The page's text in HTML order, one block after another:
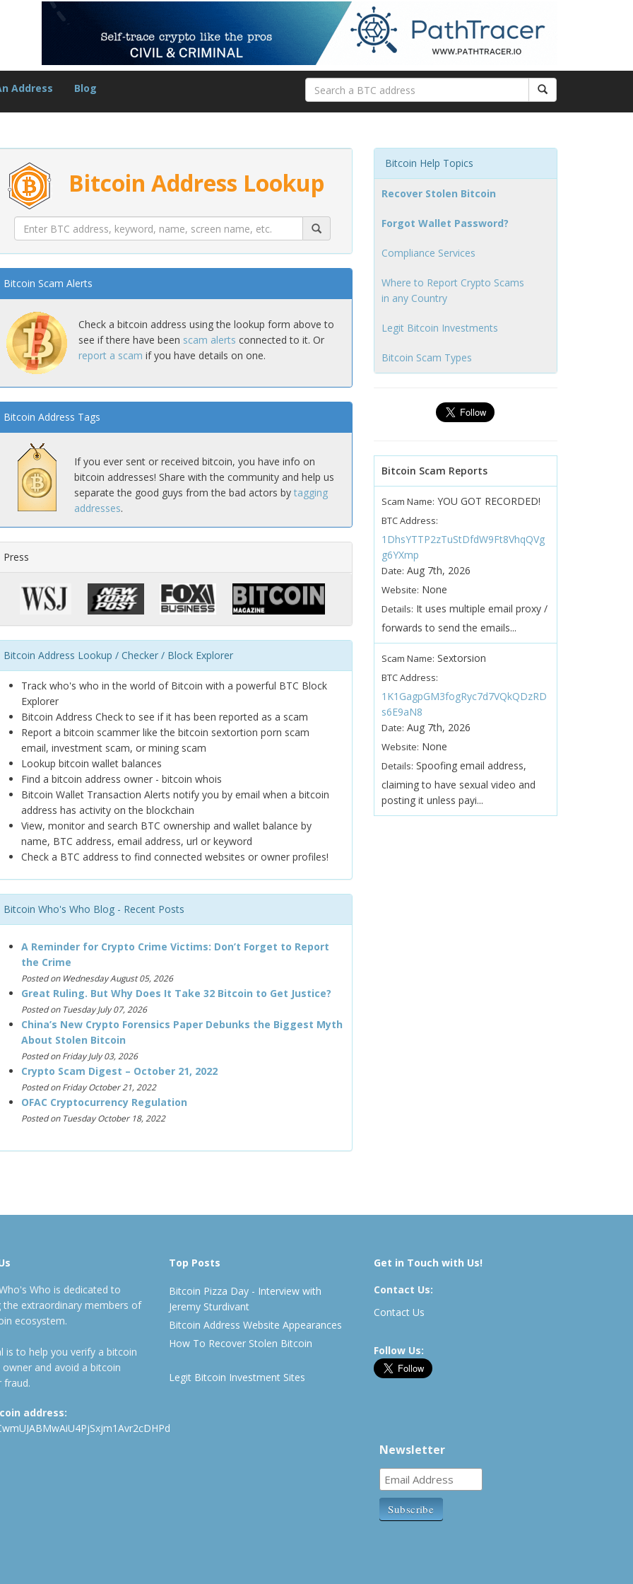
Address Blog
Bitcoin Address Lookup
Bitcoin Scam Alerts
Check a bitcoin address using the lookup form above to
see if there have been scam alerts connected to it. Or
report a scam if you have details on one.
Bitcoin Address Tags
If you ever sent or received bitcoin, you have info on
bitcoin addresses! Share with the community and help us
separate the good guys from the bad actors by tagging
addresses.
Press
Bitcoin Address Lookup / Checker / Block Explorer
Track who's who in the world of Bitcoin with a powerful BTC Block
Explorer
Bitcoin Address Check to see if it has been reported as a scam
Report a bitcoin scammer like the bitcoin sextortion porn scam
email, investment scam, or mining scam
Lookup bitcoin wallet balances
Find a bitcoin address owner - bitcoin whois
Bitcoin Wallet Transaction Alerts notify you by email when a bitcoin
address has activity on the blockchain
View, monitor and search BTC ownership and wallet balance by
name, BTC address, email address, url or keyword
Check a BTC address to find connected websites or owner profiles!
Bitcoin Who's Who Blog - Recent Posts
A Reminder for Crypto Crime Victims: Don’t Forget to Report
the Crime
Posted on Wednesday August 05, 2026
Great Ruling. But Why Does It Take 32 Bitcoin to Get Justice?
Posted on Tuesday July 07, 2026
China’s New Crypto Forensics Paper Debunks the Biggest Myth
About Stolen Bitcoin
Posted on Friday July 03, 2026
Crypto Scam Digest – October 21, 2022
Posted on Friday October 21, 2022
OFAC Cryptocurrency Regulation
Posted on Tuesday October 18, 2022
Bitcoin Help Topics
Recover Stolen Bitcoin
Forgot Wallet Password?
Compliance Services
Where to Report Crypto Scams
in any Country
Legit Bitcoin Investments
Bitcoin Scam Types
Bitcoin Scam Reports
Scam Name: YOU GOT RECORDED!
BTC Address:
1DhsYTTP2zTuStDfdW9Ft8VhqQVg
g6YXmp
Date: Aug 7th, 2026
Website: None
Details: It uses multiple email proxy /
forwards to send the emails...
Scam Name: Sextorsion
BTC Address:
1K1GagpGM3fogRyc7d7VQkQDzRD
s6E9aN8
Date: Aug 7th, 2026
Website: None
Details: Spoofing email address,
claiming to have sexual video and
posting it unless payi...
Who is dedicated to
the extraordinary members of
ecosystem.
is to help you verify a bitcoin
owner and avoid a bitcoin
fraud.
address:
Top Posts
Bitcoin Pizza Day - Interview with
Jeremy Sturdivant
Bitcoin Address Website Appearances
How To Recover Stolen Bitcoin
Legit Bitcoin Investment Sites
Get in Touch with Us!
Contact Us:
Contact Us
Follow Us:
Newsletter